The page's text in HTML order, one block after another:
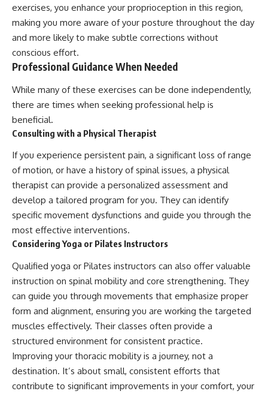
exercises, you enhance your proprioception in this region,
making you more aware of your posture throughout the day
and more likely to make subtle corrections without
conscious effort.
Professional Guidance When Needed
While many of these exercises can be done independently,
there are times when seeking professional help is
beneficial.
Consulting with a Physical Therapist
If you experience persistent pain, a significant loss of range
of motion, or have a history of spinal issues, a physical
therapist can provide a personalized assessment and
develop a tailored program for you. They can identify
specific movement dysfunctions and guide you through the
most effective interventions.
Considering Yoga or Pilates Instructors
Qualified yoga or Pilates instructors can also offer valuable
instruction on spinal mobility and core strengthening. They
can guide you through movements that emphasize proper
form and alignment, ensuring you are working the targeted
muscles effectively. Their classes often provide a
structured environment for consistent practice.
Improving your thoracic mobility is a journey, not a
destination. It’s about small, consistent efforts that
contribute to significant improvements in your comfort, your